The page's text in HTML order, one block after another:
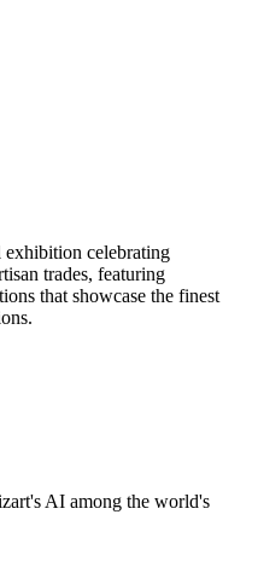
exhibition celebrating
trades, featuring
that showcase the finest
AI among the world's